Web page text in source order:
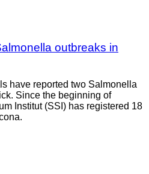
outbreaks in
have reported two Salmonella
Since the beginning of
Institut (SSI) has registered 18